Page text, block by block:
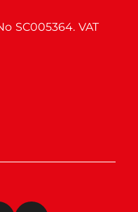
SC005364. VAT